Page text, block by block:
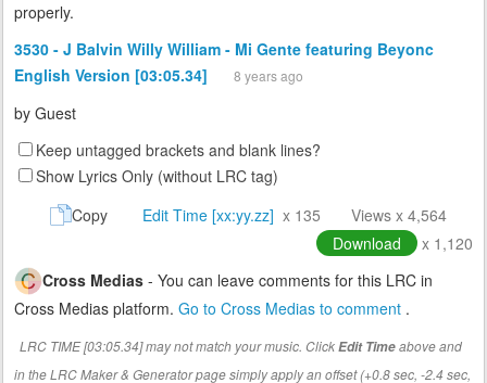
properly.
3530 - J Balvin Willy William - Mi Gente featuring Beyonc
English Version [03:05.34]
8 years ago
by Guest
Keep untagged brackets and blank lines?
Show Lyrics Only (without LRC tag)
Copy
Edit Time [xx:yy.zz] x 135
Views x 4,564
Download
x 1,120
Cross Medias - You can leave comments for this LRC in
Cross Medias platform. Go to Cross Medias to comment .
LRC TIME [03:05.34] may not match your music. ClickEdit Timeabove and
in the LRC Maker & Generator page simply apply an offset (+0.8 sec, -2.4 sec,